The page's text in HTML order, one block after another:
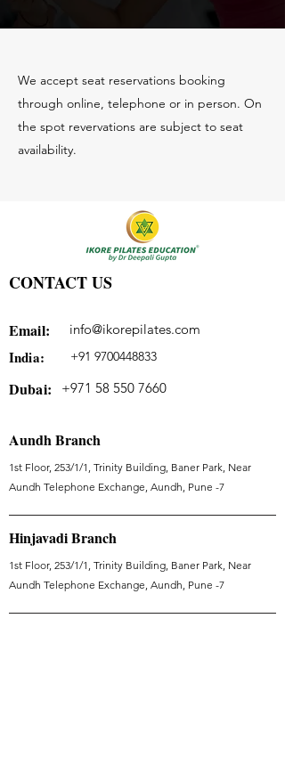
We accept seat reservations booking
through online, telephone or in person. On
the spot revervations are subject to seat
availability.
CONTACT US
info@ikorepilates.com
India: +91 9700448833
Email:
Dubai: +971 58 550 7660
Aundh Branch
1st Floor, 253/1/1, Trinity Building, Baner Park, Near
Aundh Telephone Exchange, Aundh, Pune -7
Hinjavadi Branch
1st Floor, 253/1/1, Trinity Building, Baner Park, Near
Aundh Telephone Exchange, Aundh, Pune -7